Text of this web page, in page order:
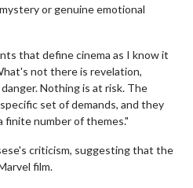
or genuine emotional
that define cinema as I know it
not there is revelation,
Nothing is at risk. The
set of demands, and they
finite number of themes."
criticism, suggesting that the
film.